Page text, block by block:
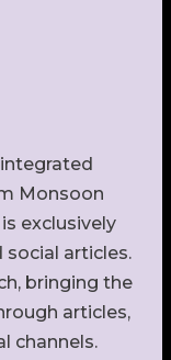
Monsoon
exclusively
articles.
bringing the
articles,
channels.